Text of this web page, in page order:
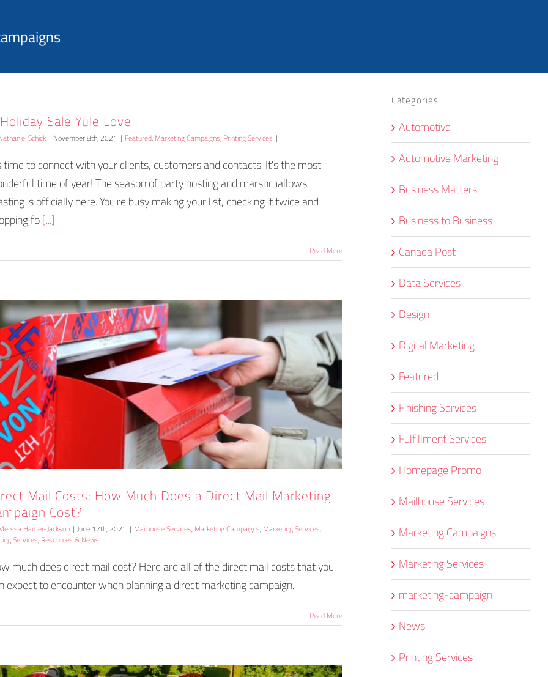
Sale Yule Love!
Schick | November 8th, 2021 | Featured,Marketing Campaigns,Printing Services |
time to connect with your clients, customers and contacts. It's the most
time of year! The season of party hosting and marshmallows
is officially here. You're busy making your list, checking it twice and
fo[...]
Read More
Mail Costs: How Much Does a Direct Mail Marketing
Cost?
Hamer-Jackson | June 17th, 2021 | Mailhouse Services,Marketing Campaigns,Marketing Services,
Services,Resources & News |
much does direct mail cost? Here are all of the direct mail costs that you
expect to encounter when planning a direct marketing campaign.
Read More
Categories
Automotive
Automotive Marketing
Business Matters
Business to Business
Canada Post
Data Services
Design
Digital Marketing
Featured
Finishing Services
Fulfillment Services
Homepage Promo
Mailhouse Services
Marketing Campaigns
Marketing Services
marketing-campaign
News
Printing Services